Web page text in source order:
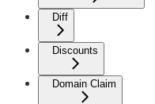
Diff
Discounts
Domain Claim